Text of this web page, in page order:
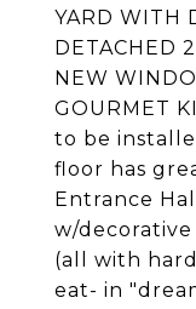
YARD WITH
DETACHED
NEW
GOURMET
to be
floor has
Entrance
w/
(all with
eat- in